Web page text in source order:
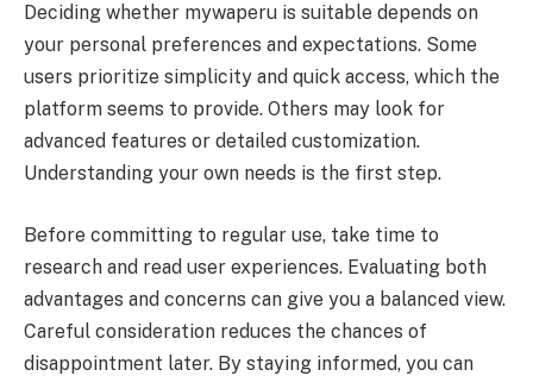
Deciding whether mywaperu is suitable depends on
your personal preferences and expectations. Some
users prioritize simplicity and quick access, which the
platform seems to provide. Others may look for
advanced features or detailed customization.
Understanding your own needs is the first step.
Before committing to regular use, take time to
research and read user experiences. Evaluating both
advantages and concerns can give you a balanced view.
Careful consideration reduces the chances of
disappointment later. By staying informed, you can